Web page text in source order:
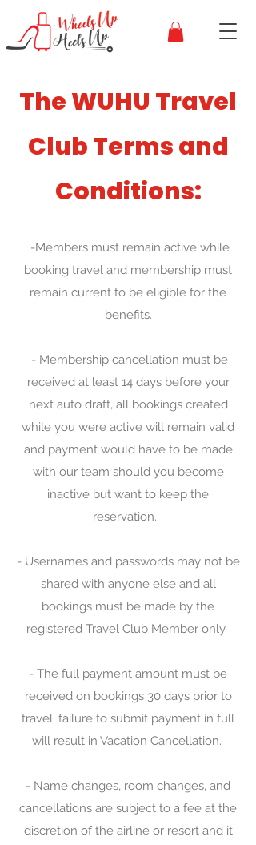
The WUHU Travel
Club Terms and
Conditions:
-Members must remain active while
booking travel and membership must
remain current to be eligible for the
benefits.
- Membership cancellation must be
received at least 14 days before your
next auto draft, all bookings created
while you were active will remain valid
and payment would have to be made
with our team should you become
inactive but want to keep the
reservation.
- Usernames and passwords may not be
shared with anyone else and all
bookings must be made by the
registered Travel Club Member only.
- The full payment amount must be
received on bookings 30 days prior to
travel; failure to submit payment in full
will result in Vacation Cancellation.
- Name changes, room changes, and
cancellations are subject to a fee at the
discretion of the airline or resort and it